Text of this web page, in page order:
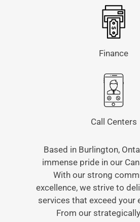
Finance
Call Centers
Based in Burlington,
immense pride in our
With our strong
excellence, we strive to
services that exceed your
From our